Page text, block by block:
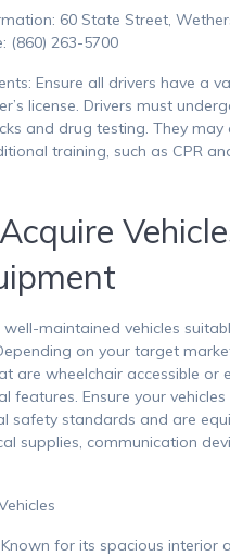
60 State Street,
(860) 263-5700
Ensure all drivers have a
license. Drivers must
and drug testing. They may
training, such as CPR
well-maintained vehicles
on your target
are wheelchair accessible or
features. Ensure your
safety standards and are
supplies, communication
for its spacious interior